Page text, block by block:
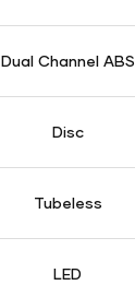
Dual Channel ABS
Disc
Tubeless
LED